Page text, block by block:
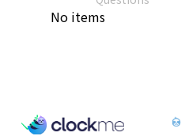
No items